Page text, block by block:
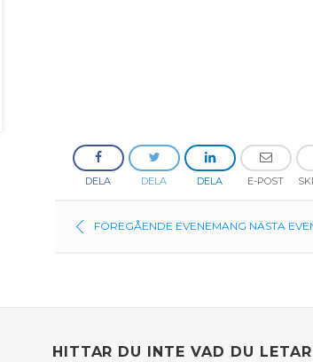
DELA DELA DELA E-POST
FÖREGÅENDE EVENEMANG NÄSTA
HITTAR DU INTE VAD DU LETAR